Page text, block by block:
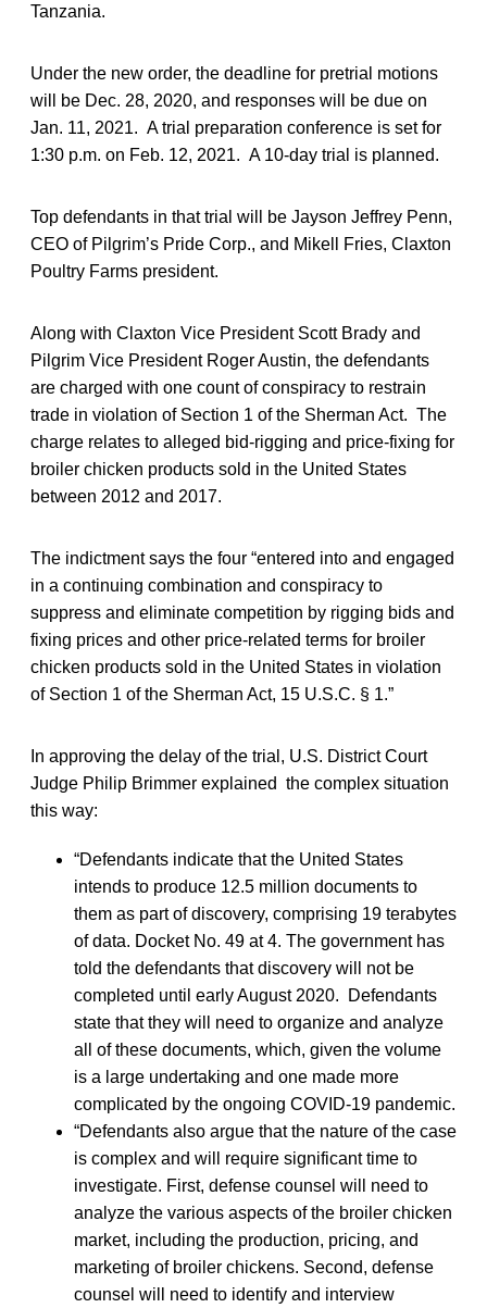
Tanzania.
Under the new order, the deadline for pretrial motions
will be Dec. 28, 2020, and responses will be due on
Jan. 11, 2021. A trial preparation conference is set for
1:30 p.m. on Feb. 12, 2021. A 10-day trial is planned.
Top defendants in that trial will be Jayson Jeffrey Penn,
CEO of Pilgrim’s Pride Corp., and Mikell Fries, Claxton
Poultry Farms president.
Along with Claxton Vice President Scott Brady and
Pilgrim Vice President Roger Austin, the defendants
are charged with one count of conspiracy to restrain
trade in violation of Section 1 of the Sherman Act. The
charge relates to alleged bid-rigging and price-fixing for
broiler chicken products sold in the United States
between 2012 and 2017.
The indictment says the four “entered into and engaged
in a continuing combination and conspiracy to
suppress and eliminate competition by rigging bids and
fixing prices and other price-related terms for broiler
chicken products sold in the United States in violation
of Section 1 of the Sherman Act, 15 U.S.C. § 1.”
In approving the delay of the trial, U.S. District Court
Judge Philip Brimmer explained the complex situation
this way:
“Defendants indicate that the United States
intends to produce 12.5 million documents to
them as part of discovery, comprising 19 terabytes
of data. Docket No. 49 at 4. The government has
told the defendants that discovery will not be
completed until early August 2020. Defendants
state that they will need to organize and analyze
all of these documents, which, given the volume
is a large undertaking and one made more
complicated by the ongoing COVID-19 pandemic.
“Defendants also argue that the nature of the case
is complex and will require significant time to
investigate. First, defense counsel will need to
analyze the various aspects of the broiler chicken
market, including the production, pricing, and
marketing of broiler chickens. Second, defense
counsel will need to identify and interview